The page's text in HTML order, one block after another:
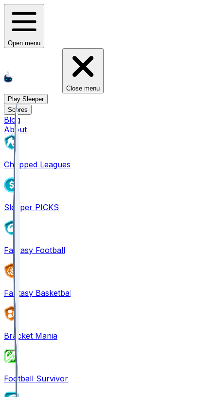
Open menu
Close menu
Play Sleeper
Scores
Blog
About
Chopped Leagues
Sleeper PICKS
Fantasy Football
Fantasy Basketball
Bracket Mania
Football Survivor